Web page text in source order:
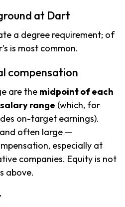
at Dart
a degree requirement; of
is most common.
compensation
are the midpoint of each
range (which, for
on-target earnings).
often large —
especially at
companies. Equity is not
above.